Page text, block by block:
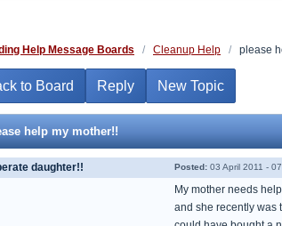
Help Message Boards / Cleanup Help / please
to Board Reply New Topic
help my mother!!
daughter!! Posted: 03 April 2011 -
My mother needs
and she recently was